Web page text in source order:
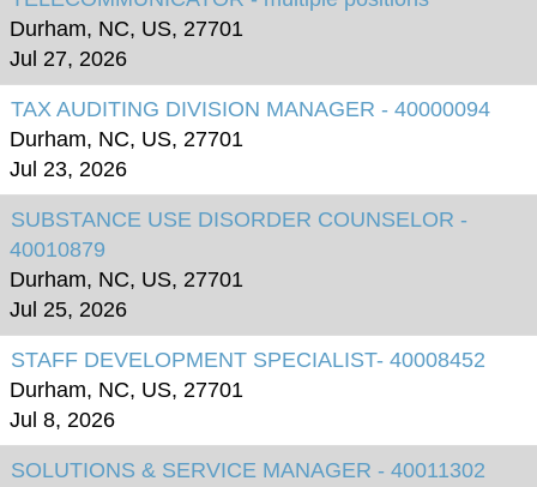
Durham, NC, US, 27701
Jul 27, 2026
TAX AUDITING DIVISION MANAGER - 40000094
Durham, NC, US, 27701
Jul 23, 2026
SUBSTANCE USE DISORDER COUNSELOR -
40010879
Durham, NC, US, 27701
Jul 25, 2026
STAFF DEVELOPMENT SPECIALIST- 40008452
Durham, NC, US, 27701
Jul 8, 2026
SOLUTIONS & SERVICE MANAGER - 40011302